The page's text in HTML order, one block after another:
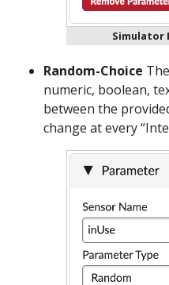
Simulator
Random-Choice
numeric, boolean,
between the
change at every